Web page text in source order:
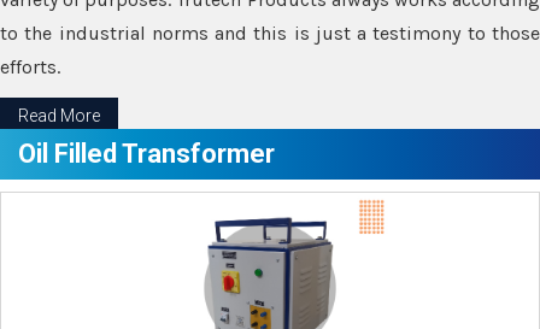
to the industrial norms and this is just a testimony to those
efforts.
Read More
Oil Filled Transformer